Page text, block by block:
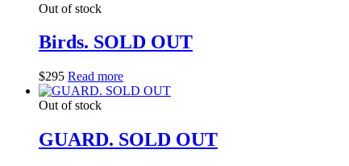
Out of stock
Birds. SOLD OUT
$295 Read more
Out of stock
GUARD. SOLD OUT